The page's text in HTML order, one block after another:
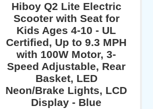
Hiboy Q2 Lite Electric
Scooter with Seat for
Kids Ages 4-10 - UL
Certified, Up to 9.3 MPH
with 100W Motor, 3-
Speed Adjustable, Rear
Basket, LED
Neon/Brake Lights, LCD
Display - Blue